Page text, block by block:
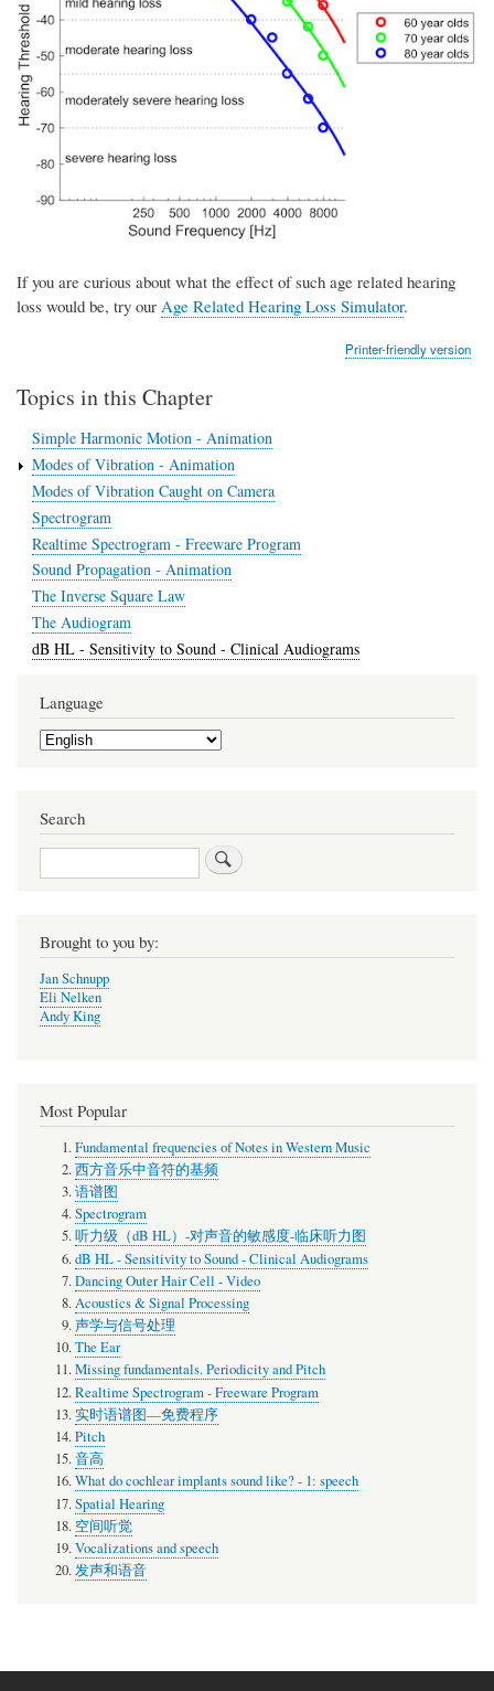
If you are curious about what the effect of such age related hearing
loss would be, try our Age Related Hearing Loss Simulator.
Printer-friendly version
Topics in this Chapter
Simple Harmonic Motion - Animation
Modes of Vibration - Animation
Modes of Vibration Caught on Camera
Spectrogram
Realtime Spectrogram - Freeware Program
Sound Propagation - Animation
The Inverse Square Law
The Audiogram
dB HL - Sensitivity to Sound - Clinical Audiograms
Language
Select
your
Search
Search
Brought to you by:
Jan Schnupp
Eli Nelken
Andy King
Most Popular
Fundamental frequencies of Notes in Western Music
西方音乐中音符的基频
语谱图
Spectrogram
听力级（dB HL）-对声音的敏感度-临床听力图
dB HL - Sensitivity to Sound - Clinical Audiograms
Dancing Outer Hair Cell - Video
Acoustics & Signal Processing
声学与信号处理
The Ear
Missing fundamentals. Periodicity and Pitch
Realtime Spectrogram - Freeware Program
实时语谱图—免费程序
Pitch
音高
What do cochlear implants sound like? - 1: speech
Spatial Hearing
空间听觉
Vocalizations and speech
发声和语音